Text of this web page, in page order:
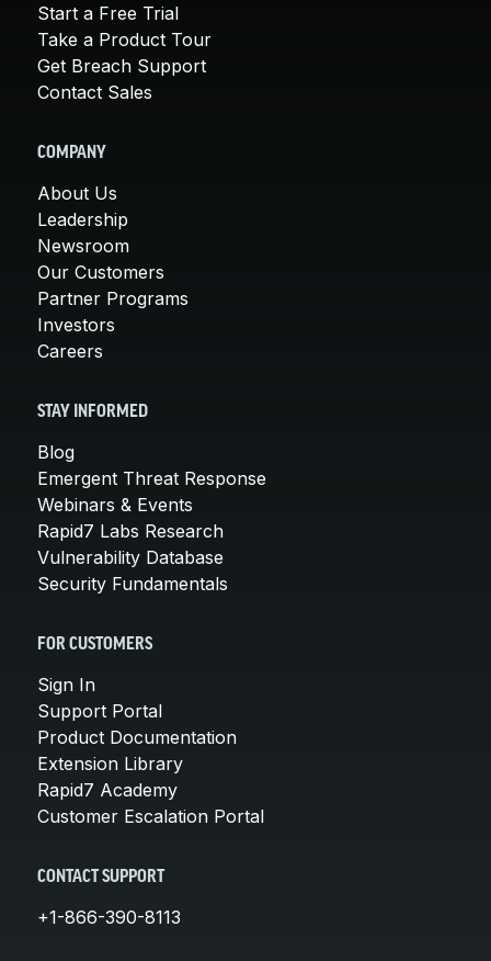
Start a Free Trial
Take a Product Tour
Get Breach Support
Contact Sales
COMPANY
About Us
Leadership
Newsroom
Our Customers
Partner Programs
Investors
Careers
STAY INFORMED
Blog
Emergent Threat Response
Webinars & Events
Rapid7 Labs Research
Vulnerability Database
Security Fundamentals
FOR CUSTOMERS
Sign In
Support Portal
Product Documentation
Extension Library
Rapid7 Academy
Customer Escalation Portal
CONTACT SUPPORT
+1-866-390-8113